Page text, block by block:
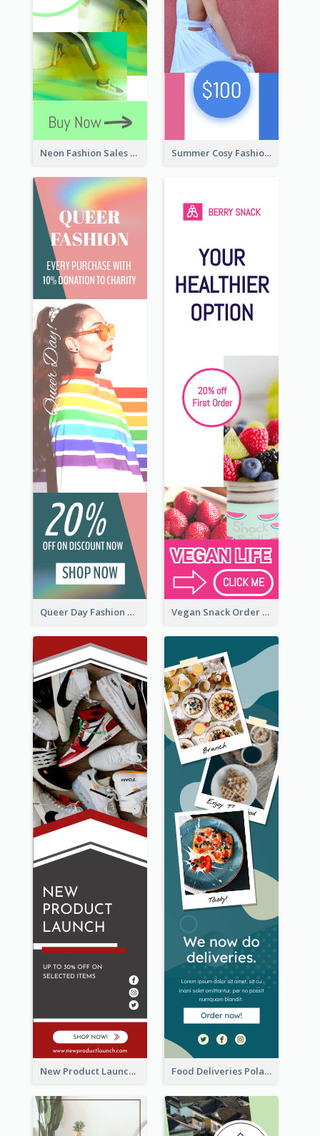
Neon Fashion Sales Wide Skyscraper Banner Summer Cosy Fashion Wide Skyscraper Banner
Queer Day Fashion Wide Skyscraper Banner Vegan Snack Order Wide Skyscraper Banner
New Product Launch Promotion Wide Skyscraper Banner Food Deliveries Polaroid Photos Wide Skyscraper Banner